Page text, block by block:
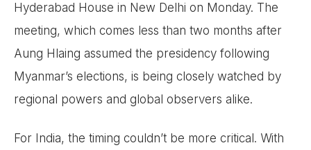
Hyderabad House in New Delhi on Monday. The
meeting, which comes less than two months after
Aung Hlaing assumed the presidency following
Myanmar’s elections, is being closely watched by
regional powers and global observers alike.
For India, the timing couldn’t be more critical. With